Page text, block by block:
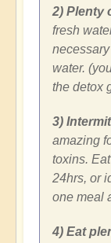
2) Plenty
fresh
water.
the detox
3)
amazing
toxins.
24hrs, or
one meal
4) Eat